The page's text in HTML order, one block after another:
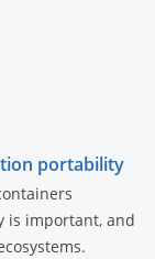
portability
is important, and